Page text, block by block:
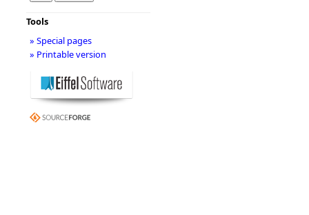
Tools
» Special pages
» Printable version